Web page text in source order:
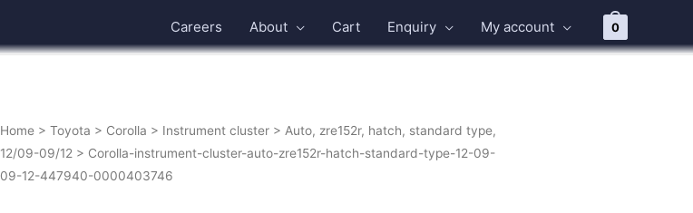
Careers About Cart Enquiry My account 0
Home > Toyota > Corolla > Instrument cluster > Auto, zre152r, hatch, standard type,
12/09-09/12 > Corolla-instrument-cluster-auto-zre152r-hatch-standard-type-12-09-
09-12-447940-0000403746